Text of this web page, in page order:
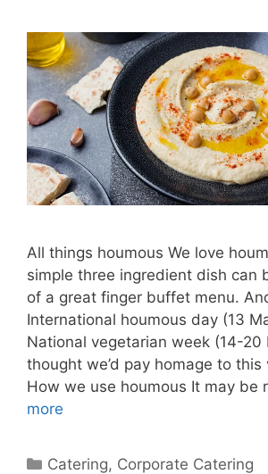
All things houmous We love
simple three ingredient dish can
of a great finger buffet menu.
International houmous day (13
National vegetarian week (14-20
thought we’d pay homage to this
How we use houmous It may be
more
Catering, Corporate Catering